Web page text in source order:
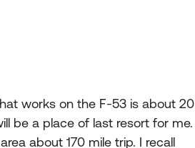
works on the F-53 is about 20
be a place of last resort for me.
about 170 mile trip. I recall